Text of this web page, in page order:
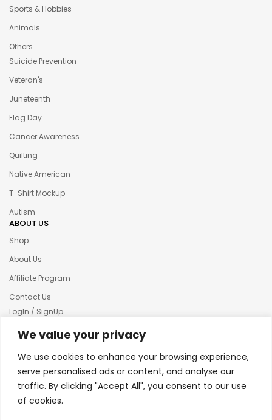
We value your privacy
We use cookies to enhance your browsing experience,
serve personalised ads or content, and analyse our
traffic. By clicking "Accept All", you consent to our use
of cookies.
Sports & Hobbies
Animals
Others
Suicide Prevention
Veteran's
Juneteenth
Flag Day
Cancer Awareness
Quilting
Native American
T-Shirt Mockup
Autism
ABOUT US
Shop
About Us
Affiliate Program
Contact Us
LogIn / SignUp
Our News
Terms & condition
Refund and Returns Policy